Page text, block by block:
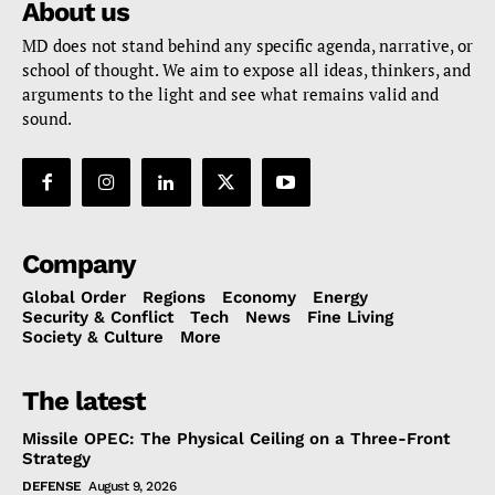
About us
MD does not stand behind any specific agenda, narrative, or
school of thought. We aim to expose all ideas, thinkers, and
arguments to the light and see what remains valid and
sound.
Company
Global Order Regions Economy
Energy
Security & Conflict
Tech News
Fine Living
Society & Culture
More
The latest
Missile OPEC: The Physical Ceiling on a Three-Front
Strategy
DEFENSE August 9, 2026